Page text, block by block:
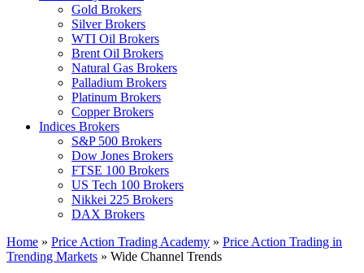
Gold Brokers
Silver Brokers
WTI Oil Brokers
Brent Oil Brokers
Natural Gas Brokers
Palladium Brokers
Platinum Brokers
Copper Brokers
Indices Brokers
S&P 500 Brokers
Dow Jones Brokers
FTSE 100 Brokers
US Tech 100 Brokers
Nikkei 225 Brokers
DAX Brokers
Home » Price Action Trading Academy » Price Action Trading in
Trending Markets » Wide Channel Trends